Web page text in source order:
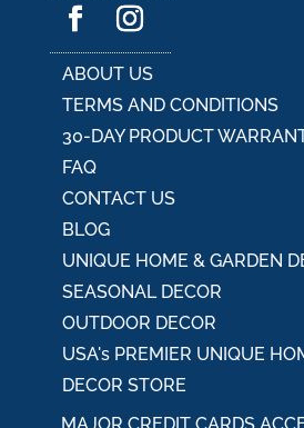
ABOUT US
TERMS AND CONDITIONS
30-DAY PRODUCT
FAQ
CONTACT US
BLOG
UNIQUE HOME & GARDEN
SEASONAL DECOR
OUTDOOR DECOR
USA's PREMIER UNIQUE
DECOR STORE